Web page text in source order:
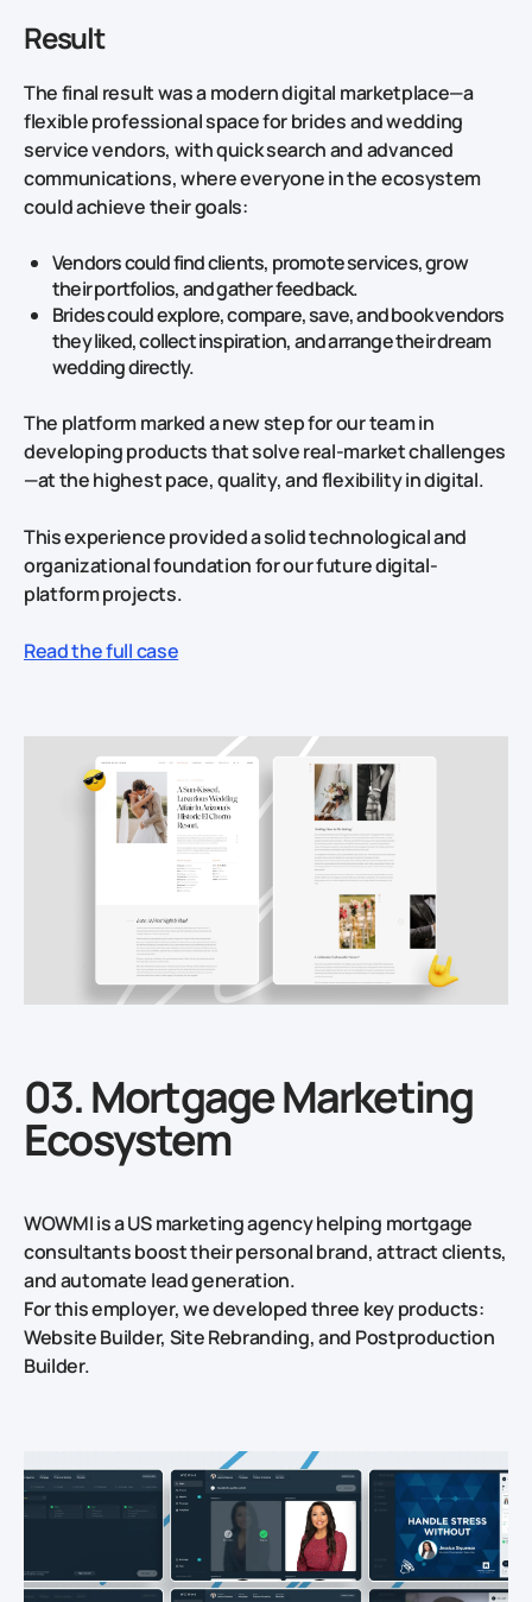
Result
The final result was a modern digital marketplace—a
flexible professional space for brides and wedding
service vendors, with quick search and advanced
communications, where everyone in the ecosystem
could achieve their goals:
Vendors could find clients, promote services, grow
their portfolios, and gather feedback.
Brides could explore, compare, save, and book vendors
they liked, collect inspiration, and arrange their dream
wedding directly.
The platform marked a new step for our team in
developing products that solve real-market challenges
—at the highest pace, quality, and flexibility in digital.
This experience provided a solid technological and
organizational foundation for our future digital-
platform projects.
Read the full case
03. Mortgage Marketing
Ecosystem
WOWMI is a US marketing agency helping mortgage
consultants boost their personal brand, attract clients,
and automate lead generation.
For this employer, we developed three key products:
Website Builder, Site Rebranding, and Postproduction
Builder.